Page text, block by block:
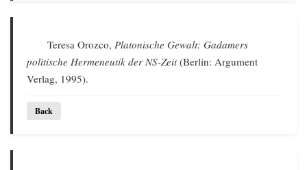
Teresa Orozco,Platonische Gewalt: Gadamers
politische Hermeneutik der NS-Zeit(Berlin: Argument
Verlag, 1995).
Back